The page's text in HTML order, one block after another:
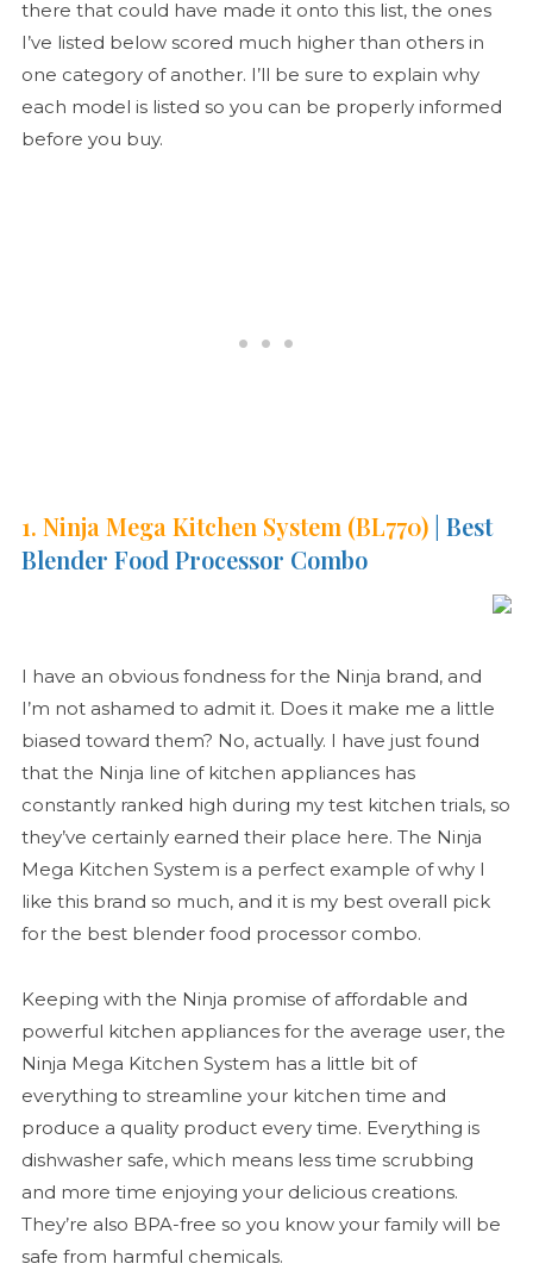
there that could have made it onto this list, the ones
I’ve listed below scored much higher than others in
one category of another. I’ll be sure to explain why
each model is listed so you can be properly informed
before you buy.
1. Ninja Mega Kitchen System (BL770)| Best
Blender Food Processor Combo
I have an obvious fondness for the Ninja brand, and
I’m not ashamed to admit it. Does it make me a little
biased toward them? No, actually. I have just found
that the Ninja line of kitchen appliances has
constantly ranked high during my test kitchen trials, so
they’ve certainly earned their place here. The Ninja
Mega Kitchen System is a perfect example of why I
like this brand so much, and it is my best overall pick
for the best blender food processor combo.
Keeping with the Ninja promise of affordable and
powerful kitchen appliances for the average user, the
Ninja Mega Kitchen System has a little bit of
everything to streamline your kitchen time and
produce a quality product every time. Everything is
dishwasher safe, which means less time scrubbing
and more time enjoying your delicious creations.
They’re also BPA-free so you know your family will be
safe from harmful chemicals.